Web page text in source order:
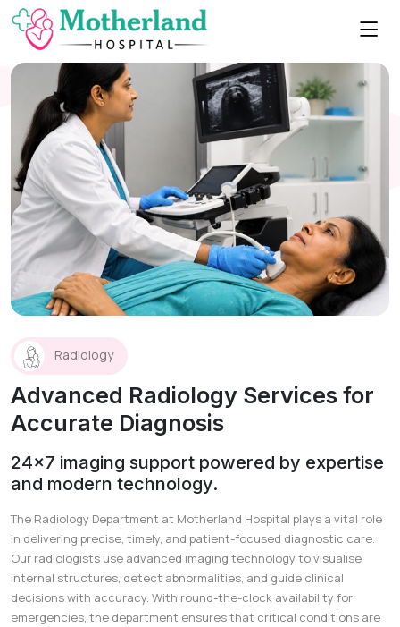
Radiology
Advanced Radiology Services for
Accurate Diagnosis
24×7 imaging support powered by expertise
and modern technology.
The Radiology Department at Motherland Hospital plays a vital role
in delivering precise, timely, and patient-focused diagnostic care.
Our radiologists use advanced imaging technology to visualise
internal structures, detect abnormalities, and guide clinical
decisions with accuracy. With round-the-clock availability for
emergencies, the department ensures that critical conditions are